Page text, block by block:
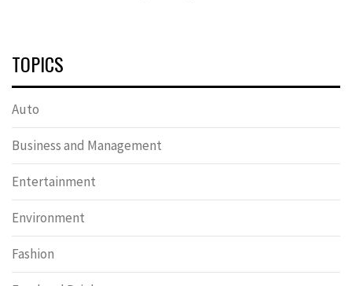
TOPICS
Auto
Business and Management
Entertainment
Environment
Fashion